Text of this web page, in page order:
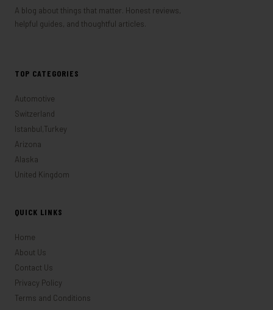
A blog about things that matter. Honest reviews,
helpful guides, and thoughtful articles.
TOP CATEGORIES
Automotive
Switzerland
Istanbul,Turkey
Arizona
Alaska
United Kingdom
QUICK LINKS
Home
About Us
Contact Us
Privacy Policy
Terms and Conditions